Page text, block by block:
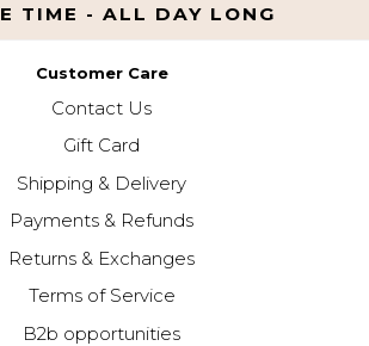
TIME - ALL DAY LONG
Customer Care
Contact Us
Gift Card
Shipping & Delivery
Payments & Refunds
Returns & Exchanges
Terms of Service
B2b opportunities